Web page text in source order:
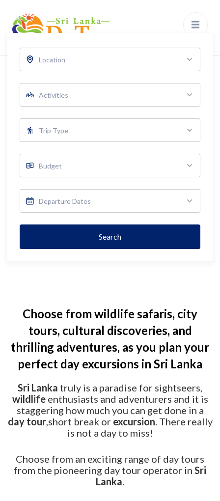
Search
Choose from wildlife safaris, city
tours, cultural discoveries, and
thrilling adventures, as you plan your
perfect day excursions in Sri Lanka
Sri Lanka truly is a paradise for sightseers,
wildlifeenthusiasts and adventurers and it is
staggering how much you can get done in a
day tour,short break or excursion. There really
is not a day to miss!
Choose from an exciting range of day tours
from the pioneering day tour operator in Sri
Lanka.